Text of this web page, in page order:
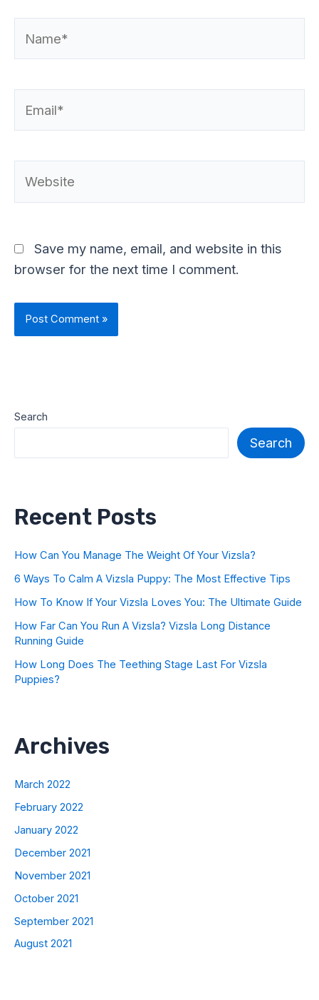
Save my name, email, and website in this
browser for the next time I comment.
Search
Search
Recent Posts
How Can You Manage The Weight Of Your Vizsla?
6 Ways To Calm A Vizsla Puppy: The Most Effective Tips
How To Know If Your Vizsla Loves You: The Ultimate Guide
How Far Can You Run A Vizsla? Vizsla Long Distance
Running Guide
How Long Does The Teething Stage Last For Vizsla
Puppies?
Archives
March 2022
February 2022
January 2022
December 2021
November 2021
October 2021
September 2021
August 2021